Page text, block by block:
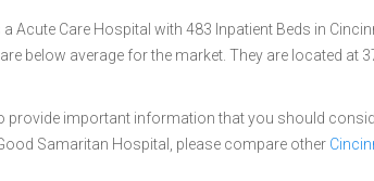
Acute Care Hospital with 483 Inpatient Beds in
below average for the market. They are located at
provide important information that you should
Samaritan Hospital, please compare other